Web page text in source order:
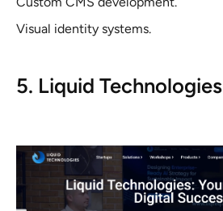
Visual identity systems.
5. Liquid Technologies